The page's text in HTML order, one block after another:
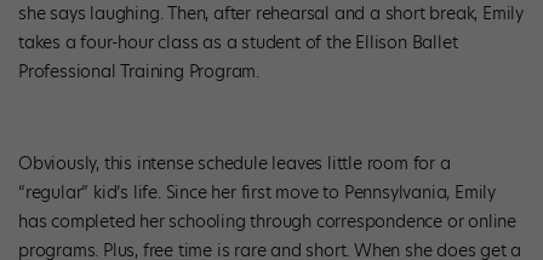
she says laughing. Then, after rehearsal and a short break, Emily
takes a four-hour class as a student of the Ellison Ballet
Professional Training Program.
Obviously, this intense schedule leaves little room for a
“regular” kid’s life. Since her first move to Pennsylvania, Emily
has completed her schooling through correspondence or online
programs. Plus, free time is rare and short. When she does get a